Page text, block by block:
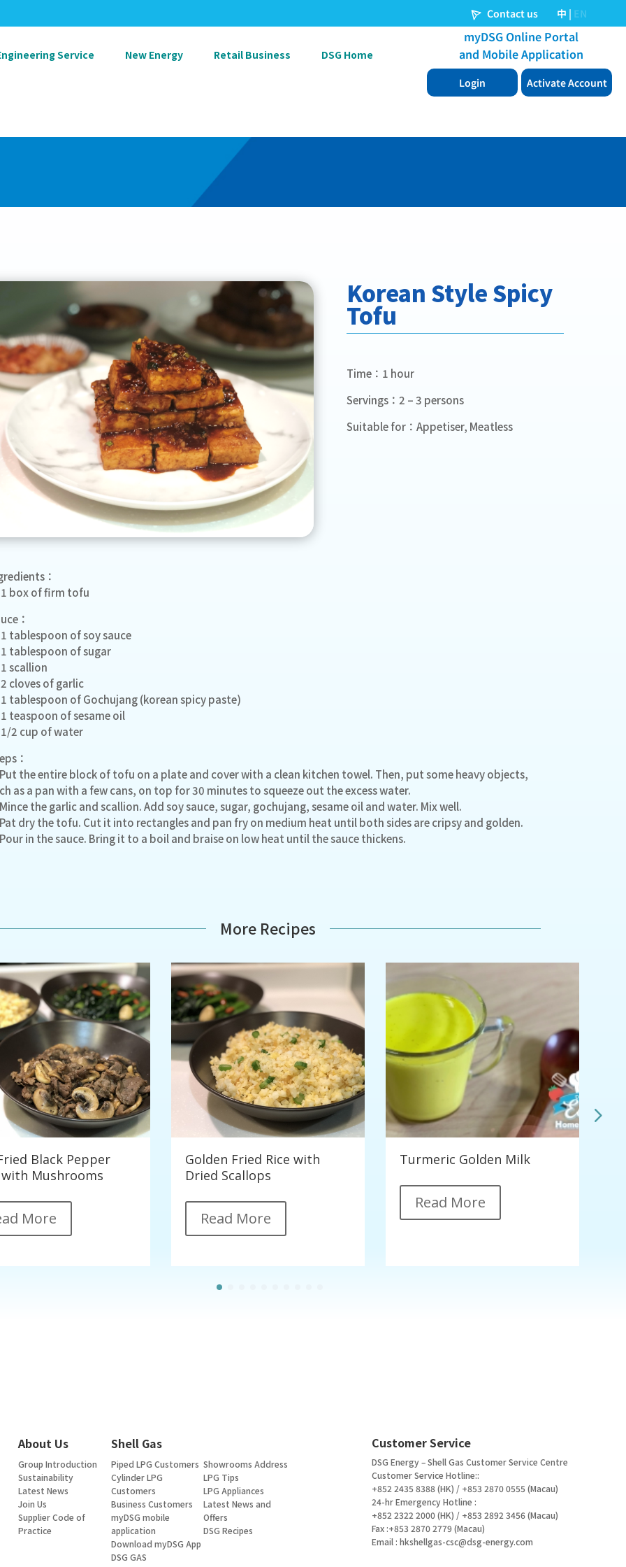
Service New Energy Retail Business DSG Home
Korean Style Spicy
Tofu
Time：1 hour
Servings：2 – 3 persons
Suitable for：Appetiser, Meatless
：
box of firm tofu
：
tablespoon of soy sauce
tablespoon of sugar
scallion
cloves of garlic
tablespoon of Gochujang (korean spicy paste)
teaspoon of sesame oil
2 cup of water
：
the entire block of tofu on a plate and cover with a clean kitchen towel. Then, put some heavy objects,
as a pan with a few cans, on top for 30 minutes to squeeze out the excess water.
the garlic and scallion. Add soy sauce, sugar, gochujang, sesame oil and water. Mix well.
dry the tofu. Cut it into rectangles and pan fry on medium heat until both sides are cripsy and golden.
in the sauce. Bring it to a boil and braise on low heat until the sauce thickens.
More Recipes
Black Pepper
with Mushrooms
More
Golden Fried Rice with
Dried Scallops
Read More
Turmeric Golden Milk
Read More
About Us Shell Gas
Group Introduction
Sustainability
Latest News
Join Us
Supplier Code of
Practice
Piped LPG Customers
Cylinder LPG
Customers
Business Customers
myDSG mobile
application
Download myDSG App
DSG GAS
Showrooms Address
LPG Tips
LPG Appliances
Latest News and
Offers
DSG Recipes
Customer Service
DSG Energy – Shell Gas Customer Service Centre
Customer Service Hotline::
+852 2435 8388 (HK) / +853 2870 0555 (Macau)
24-hr Emergency Hotline :
+852 2322 2000 (HK) / +853 2892 3456 (Macau)
Fax :+853 2870 2779 (Macau)
Email :hkshellgas-csc@dsg-energy.com